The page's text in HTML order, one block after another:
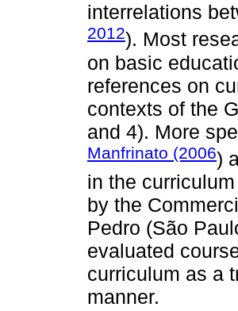
interrelations
2012). Most
on basic
references on
contexts of the
and 4). More
Manfrinato (2006)
in the
by the
Pedro (São
evaluated
curriculum as a
manner.